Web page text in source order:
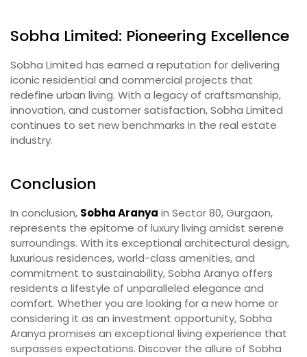
Sobha Limited: Pioneering Excellence
Sobha Limited has earned a reputation for delivering
iconic residential and commercial projects that
redefine urban living. With a legacy of craftsmanship,
innovation, and customer satisfaction, Sobha Limited
continues to set new benchmarks in the real estate
industry.
Conclusion
In conclusion, Sobha Aranya in Sector 80, Gurgaon,
represents the epitome of luxury living amidst serene
surroundings. With its exceptional architectural design,
luxurious residences, world-class amenities, and
commitment to sustainability, Sobha Aranya offers
residents a lifestyle of unparalleled elegance and
comfort. Whether you are looking for a new home or
considering it as an investment opportunity, Sobha
Aranya promises an exceptional living experience that
surpasses expectations. Discover the allure of Sobha